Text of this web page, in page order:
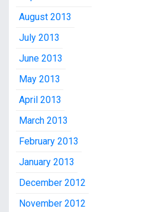
August 2013
July 2013
June 2013
May 2013
April 2013
March 2013
February 2013
January 2013
December 2012
November 2012